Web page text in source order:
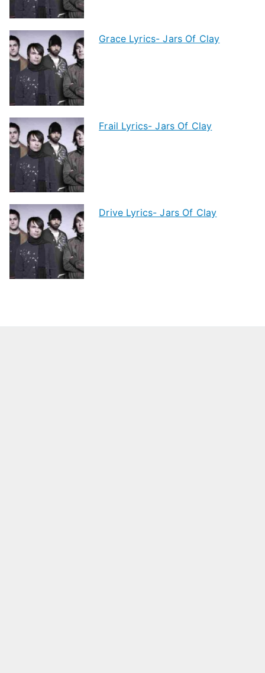
Grace Lyrics- Jars Of Clay
Frail Lyrics- Jars Of Clay
Drive Lyrics- Jars Of Clay